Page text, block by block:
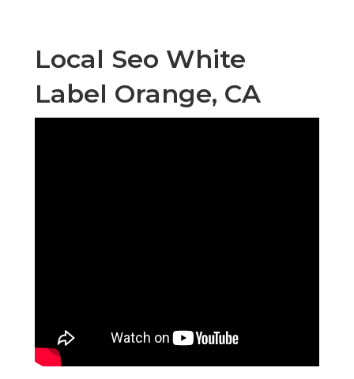
Local Seo White
Label Orange, CA